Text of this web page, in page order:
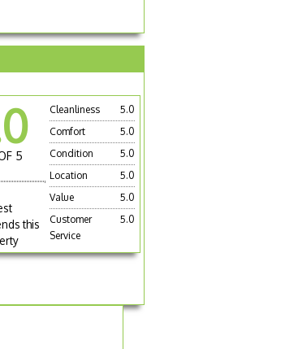
5
this
Cleanliness
5.0
Comfort
5.0
Condition
5.0
Location
5.0
Value
5.0
Customer
Service
5.0